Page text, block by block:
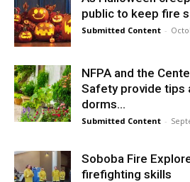
public to keep fire
Submitted Content -
NFPA and the
Safety provide tips
dorms...
Submitted Content -
Soboba Fire
firefighting skills